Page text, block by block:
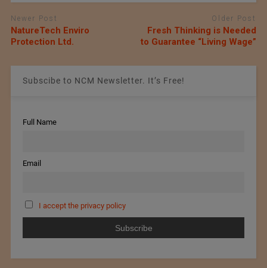
Newer Post
NatureTech Enviro
Protection Ltd.
Older Post
Fresh Thinking is Needed
to Guarantee “Living Wage”
Subscibe to NCM Newsletter. It’s Free!
Full Name
Email
I accept the privacy policy